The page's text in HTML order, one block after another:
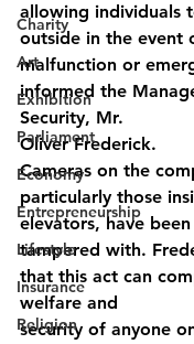
Charity
Art
Exhibition
Parliament
Economy
Entrepreneurship
Lifestyle
Insurance
Religion
allowing individuals
outside in the event
malfunction or
informed the
Security, Mr.
Oliver Frederick.
Cameras on the
particularly those
elevators, have been
tampered with.
that this act can
welfare and
security of anyone